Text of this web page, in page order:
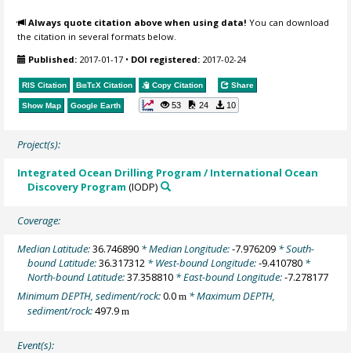
Always quote citation above when using data! You can download
the citation in several formats below.
Published: 2017-01-17 • DOI registered: 2017-02-24
RIS Citation BibTeX Citation Copy Citation Share
Show Map Google Earth 53 24 10
Project(s):
Integrated Ocean Drilling Program / International Ocean
Discovery Program (IODP)
Coverage:
Median Latitude:36.746890 * Median Longitude:-7.976209 * South-
bound Latitude:36.317312 * West-bound Longitude:-9.410780 *
North-bound Latitude:37.358810 * East-bound Longitude:-7.278177
Minimum DEPTH, sediment/rock:0.0m * Maximum DEPTH,
sediment/rock:497.9m
Event(s):